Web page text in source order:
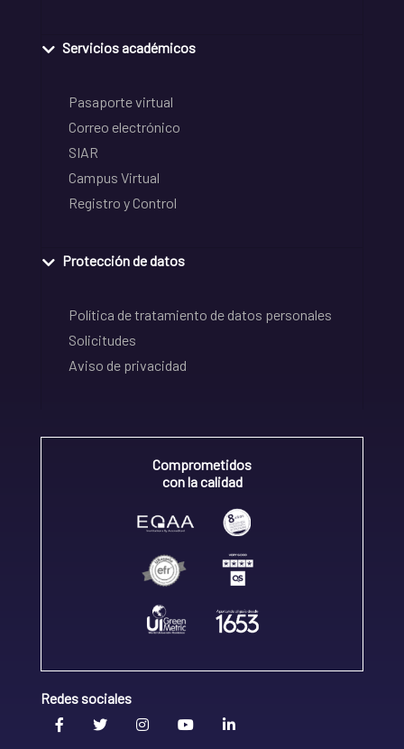
Servicios académicos
Pasaporte virtual
Correo electrónico
SIAR
Campus Virtual
Registro y Control
Protección de datos
Política de tratamiento de datos personales
Solicitudes
Aviso de privacidad
Comprometidos
con la calidad
Redes sociales